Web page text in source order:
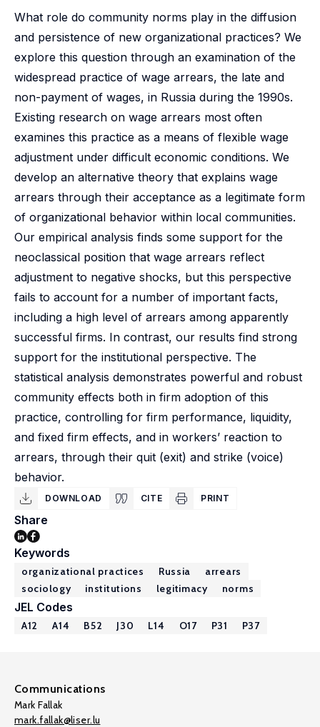
What role do community norms play in the diffusion
and persistence of new organizational practices? We
explore this question through an examination of the
widespread practice of wage arrears, the late and
non-payment of wages, in Russia during the 1990s.
Existing research on wage arrears most often
examines this practice as a means of flexible wage
adjustment under difficult economic conditions. We
develop an alternative theory that explains wage
arrears through their acceptance as a legitimate form
of organizational behavior within local communities.
Our empirical analysis finds some support for the
neoclassical position that wage arrears reflect
adjustment to negative shocks, but this perspective
fails to account for a number of important facts,
including a high level of arrears among apparently
successful firms. In contrast, our results find strong
support for the institutional perspective. The
statistical analysis demonstrates powerful and robust
community effects both in firm adoption of this
practice, controlling for firm performance, liquidity,
and fixed firm effects, and in workers’ reaction to
arrears, through their quit (exit) and strike (voice)
behavior.
DOWNLOAD CITE PRINT
Share
Keywords
organizational practices Russia
arrears
sociology
institutions legitimacy norms
JEL Codes
A12 A14 B52 J30 L14 O17 P31 P37
Communications
Mark Fallak
mark.fallak@liser.lu